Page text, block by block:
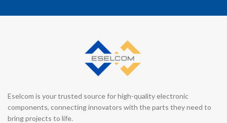
Eselcom is your trusted source for high-quality electronic
components, connecting innovators with the parts they need to
bring projects to life.